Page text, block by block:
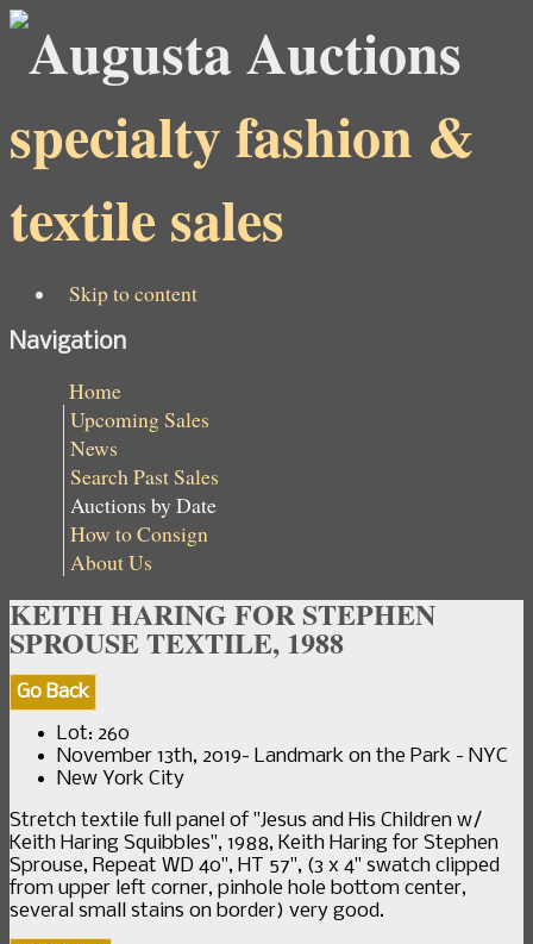
specialty fashion &
textile sales
Skip to content
Navigation
Home
Upcoming Sales
News
Search Past Sales
Auctions by Date
How to Consign
About Us
KEITH HARING FOR STEPHEN
SPROUSE TEXTILE, 1988
Go Back
Lot: 260
November 13th, 2019- Landmark on the Park - NYC
New York City
Stretch textile full panel of "Jesus and His Children w/
Keith Haring Squibbles", 1988, Keith Haring for Stephen
Sprouse, Repeat WD 40", HT 57", (3 x 4" swatch clipped
from upper left corner, pinhole hole bottom center,
several small stains on border) very good.